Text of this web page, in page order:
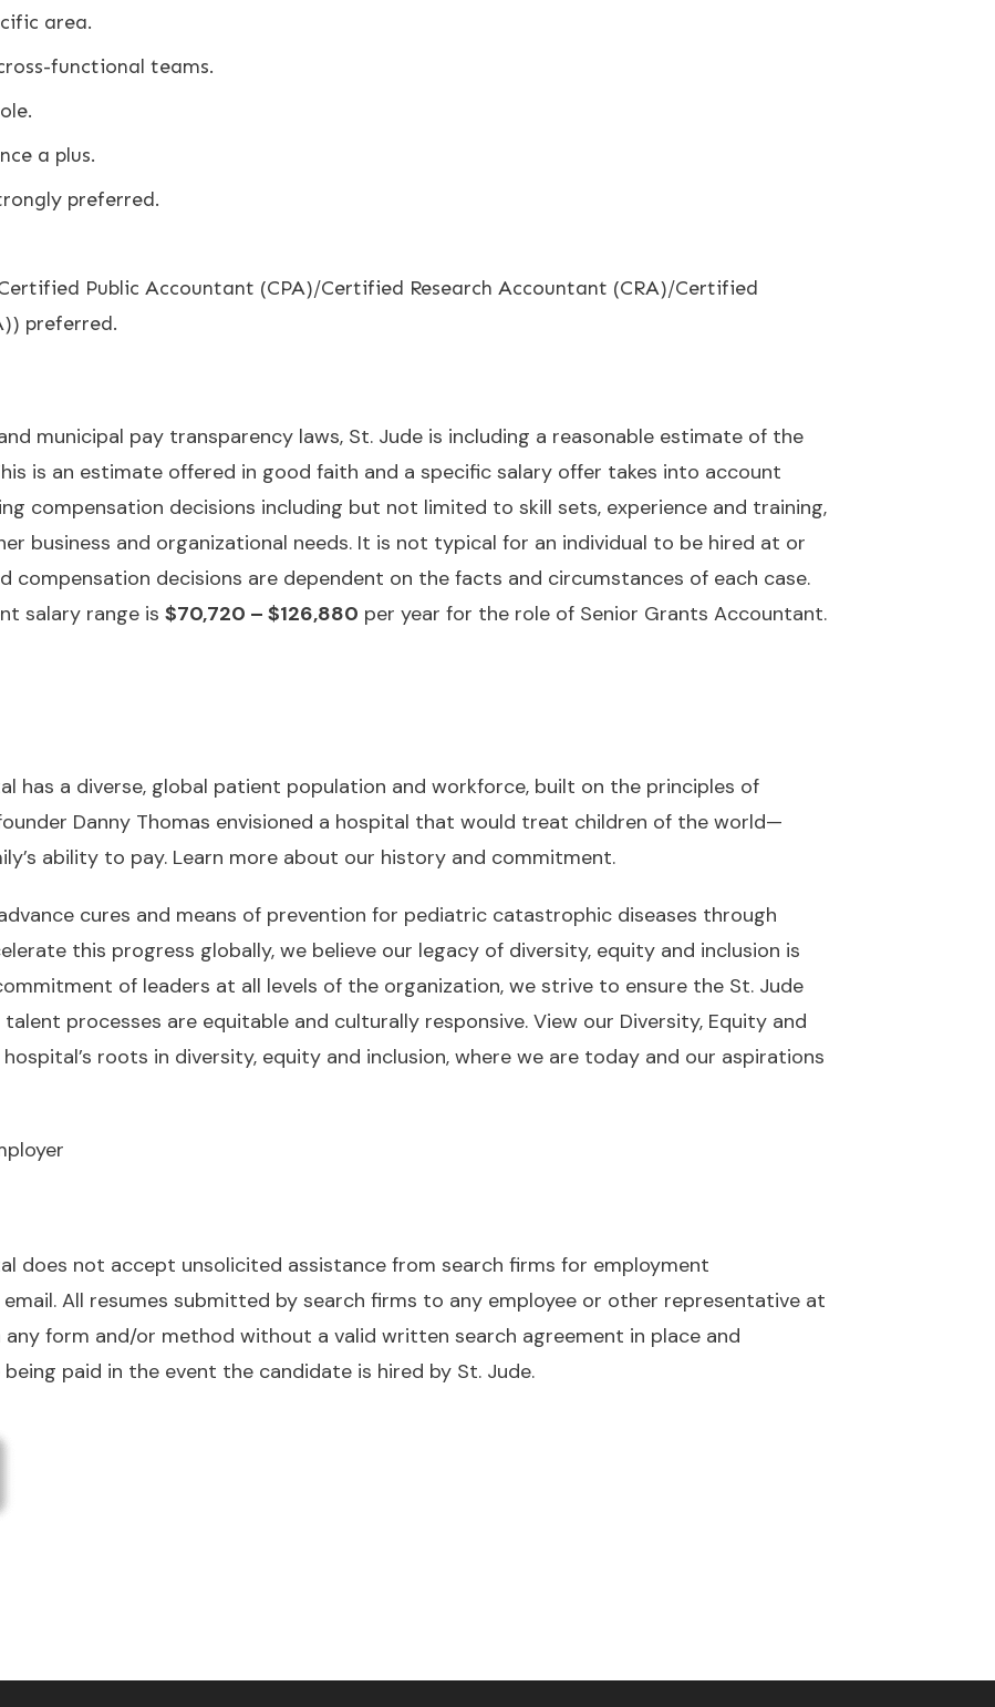
area.
functional teams.
a plus.
preferred.
Public Accountant (CPA)/Certified Research Accountant (CRA)/Certified
preferred.
municipal pay transparency laws, St. Jude is including a reasonable estimate of the
is an estimate offered in good faith and a specific salary offer takes into account
compensation decisions including but not limited to skill sets, experience and training,
business and organizational needs. It is not typical for an individual to be hired at or
compensation decisions are dependent on the facts and circumstances of each case.
salary range is $70,720 – $126,880 per year for the role of Senior Grants Accountant.
has a diverse, global patient population and workforce, built on the principles of
Danny Thomas envisioned a hospital that would treat children of the world—
ability to pay. Learn more about our history and commitment.
cures and means of prevention for pediatric catastrophic diseases through
this progress globally, we believe our legacy of diversity, equity and inclusion is
of leaders at all levels of the organization, we strive to ensure the St. Jude
processes are equitable and culturally responsive. View our Diversity, Equity and
roots in diversity, equity and inclusion, where we are today and our aspirations
does not accept unsolicited assistance from search firms for employment
All resumes submitted by search firms to any employee or other representative at
any form and/or method without a valid written search agreement in place and
paid in the event the candidate is hired by St. Jude.